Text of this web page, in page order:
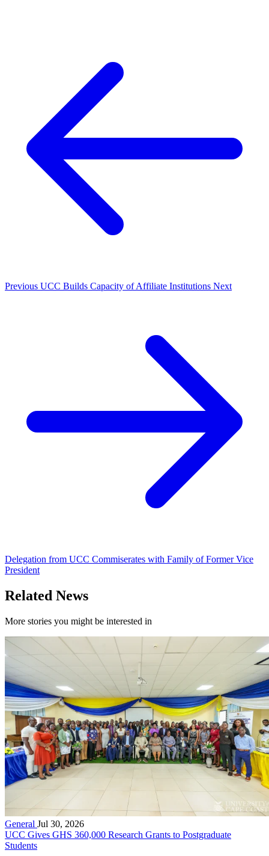
Previous UCC Builds Capacity of Affiliate Institutions Next
Delegation from UCC Commiserates with Family of Former Vice
President
Related News
More stories you might be interested in
General Jul 30, 2026
UCC Gives GHS 360,000 Research Grants to Postgraduate
Students